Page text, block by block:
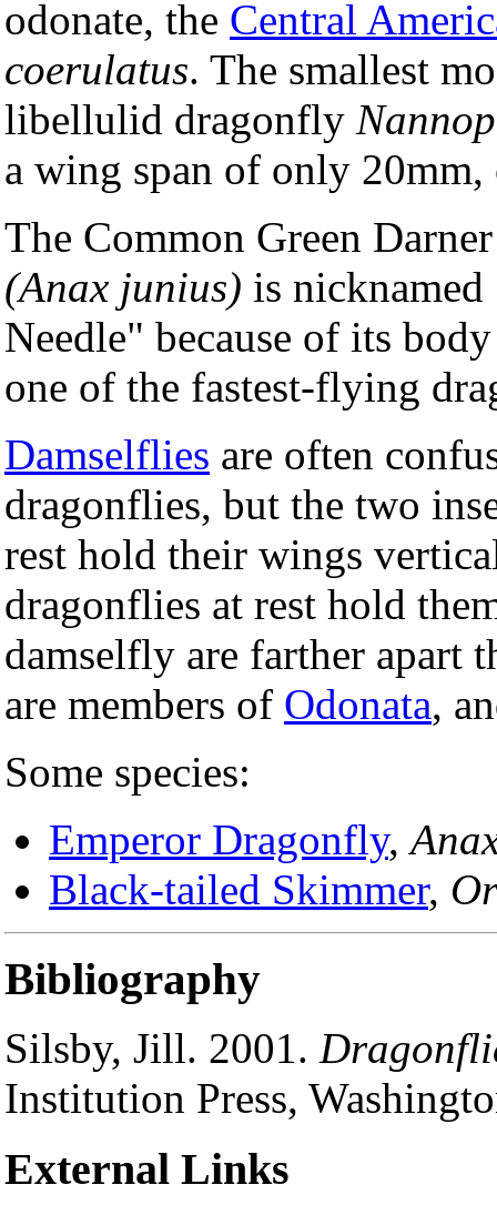
odonate, the Central
coerulatus. The smallest
libellulid dragonfly
a wing span of only
The Common Green
(Anax junius) is
Needle" because of its
one of the fastest-flying
Damselflies are often
dragonflies, but the two
rest hold their wings
dragonflies at rest hold
damselfly are farther apart
are members of Odonata,
Some species:
Emperor Dragonfly,
Black-tailed Skimmer,
Bibliography
Silsby, Jill. 2001.
Institution Press,
External Links